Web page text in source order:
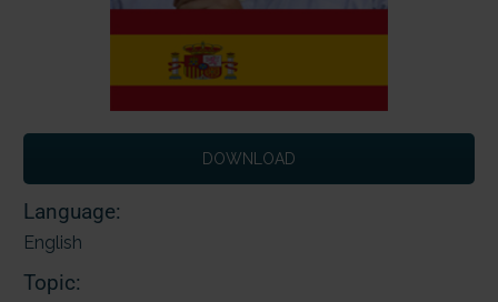
DOWNLOAD
Language:
English
Topic: